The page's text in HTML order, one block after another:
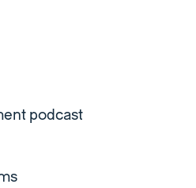
podcast